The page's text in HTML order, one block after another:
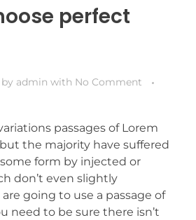
perfect
by admin with No Comment
passages of Lorem
the majority have suffered
form by injected or
don’t even slightly
going to use a passage of
need to be sure there isn’t